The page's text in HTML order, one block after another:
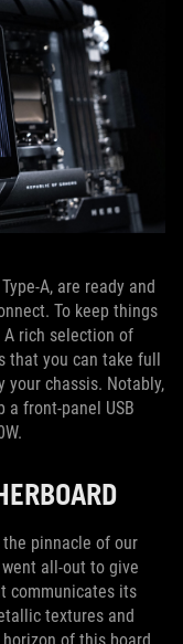
A, are ready and
To keep things
A rich selection of
that you can take full
your chassis. Notably,
a front-panel USB
the pinnacle of our
all-out to give
communicates its
textures and